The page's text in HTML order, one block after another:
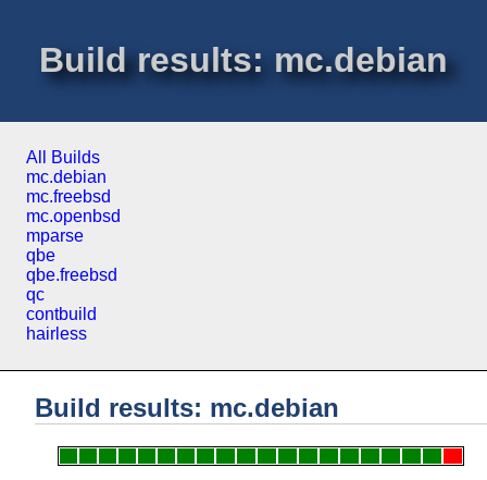
Build results: mc.debian
All Builds
mc.debian
mc.freebsd
mc.openbsd
mparse
qbe
qbe.freebsd
qc
contbuild
hairless
Build results: mc.debian